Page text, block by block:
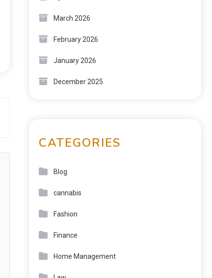
March 2026
February 2026
January 2026
December 2025
CATEGORIES
Blog
cannabis
Fashion
Finance
Home Management